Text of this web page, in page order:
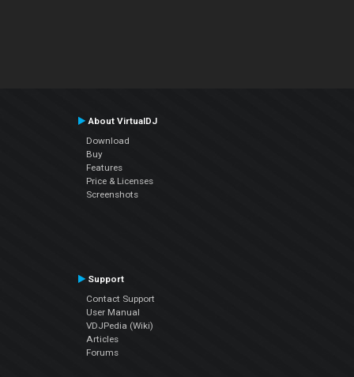
About VirtualDJ
Download
Buy
Features
Price & Licenses
Screenshots
Support
Contact Support
User Manual
VDJPedia (Wiki)
Articles
Forums